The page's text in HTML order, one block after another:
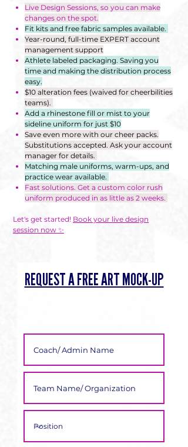
Live Design Sessions, so you can make
changes on the spot.
Fit kits and free fabric samples available.
Year-round, full-time EXPERT account
management support
Athlete labeled packaging. Saving you
time and making the distribution process
easy.
$10 alteration fees (waived for cheerbilities
teams).
Add a rhinestone fill or mist to your
sideline uniform for just $10
Save even more with our cheer packs.
Substitutions accepted. Ask your account
manager for details.
Matching male uniforms, warm-ups, and
practice wear available.
Fast solutions. Get a custom color rush
uniform produced in as little as 2 weeks.
Let's get started! Book your live design
session now ✨
REQUEST A FREE ART MOCK-UP